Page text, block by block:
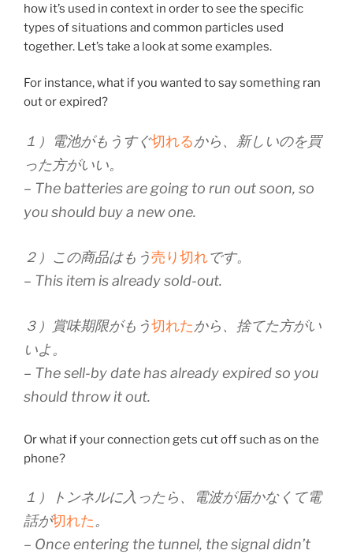
how it’s used in context in order to see the specific
types of situations and common particles used
together. Let’s take a look at some examples.
For instance, what if you wanted to say something ran
out or expired?
１）電池がもうすぐ切れるから、新しいのを買
った方がいい。
– The batteries are going to run out soon, so
you should buy a new one.
２）この商品はもう売り切れです。
– This item is already sold-out.
３）賞味期限がもう切れたから、捨てた方がい
いよ。
– The sell-by date has already expired so you
should throw it out.
Or what if your connection gets cut off such as on the
phone?
１）トンネルに入ったら、電波が届かなくて電
話が切れた。
– Once entering the tunnel, the signal didn’t